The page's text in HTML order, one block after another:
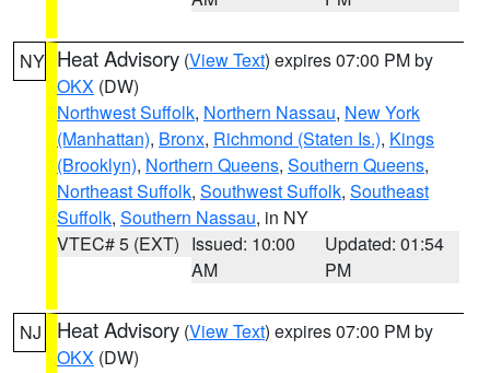
NY Heat Advisory (View Text) expires 07:00 PM by
OKX (DW)
Northwest Suffolk, Northern Nassau, New York
(Manhattan), Bronx, Richmond (Staten Is.), Kings
(Brooklyn), Northern Queens, Southern Queens,
Northeast Suffolk, Southwest Suffolk, Southeast
Suffolk, Southern Nassau, in NY
VTEC# 5 (EXT) Issued: 10:00
AM
Updated: 01:54
PM
NJ Heat Advisory (View Text) expires 07:00 PM by
OKX (DW)